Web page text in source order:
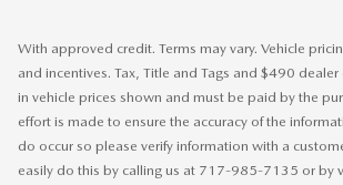
With approved credit. Terms may vary. Vehicle
and incentives. Tax, Title and Tags and $490
in vehicle prices shown and must be paid by the
effort is made to ensure the accuracy of the
do occur so please verify information with a
easily do this by calling us at 717-985-7135 or by